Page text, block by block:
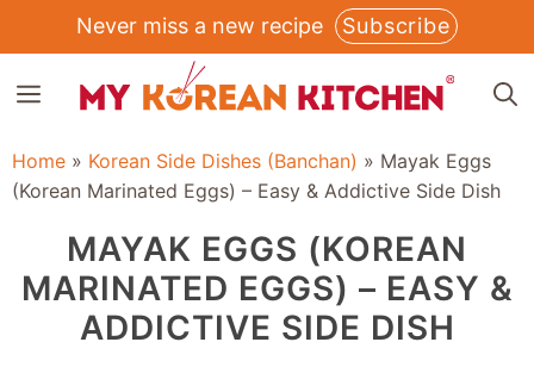
to
content
Never miss a new recipe Subscribe
MENU
Home » Korean Side Dishes (Banchan) » Mayak Eggs
(Korean Marinated Eggs) – Easy & Addictive Side Dish
MAYAK EGGS (KOREAN
MARINATED EGGS) – EASY &
ADDICTIVE SIDE DISH